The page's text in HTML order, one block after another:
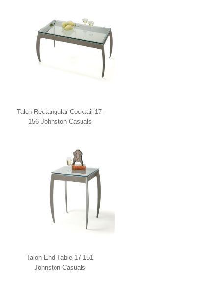
Talon Rectangular Cocktail 17-
156 Johnston Casuals
Talon End Table 17-151
Johnston Casuals